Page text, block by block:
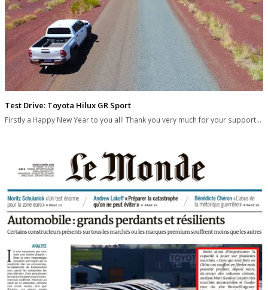
Test Drive: Toyota Hilux GR Sport
Firstly a Happy New Year to you all! Thank you very much for your support…